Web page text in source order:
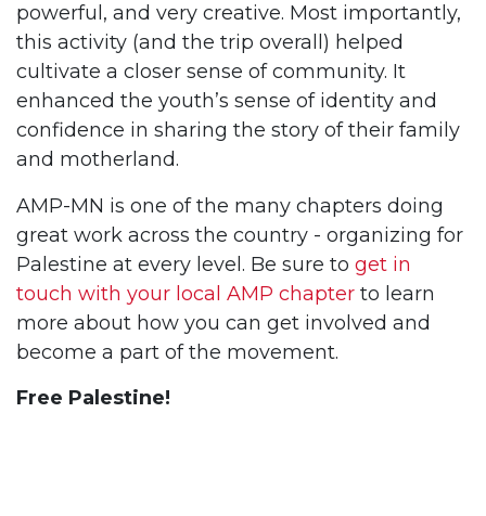
powerful, and very creative. Most importantly,
this activity (and the trip overall) helped
cultivate a closer sense of community. It
enhanced the youth’s sense of identity and
confidence in sharing the story of their family
and motherland.
AMP-MN is one of the many chapters doing
great work across the country - organizing for
Palestine at every level. Be sure to get in
touch with your local AMP chapter to learn
more about how you can get involved and
become a part of the movement.
Free Palestine!